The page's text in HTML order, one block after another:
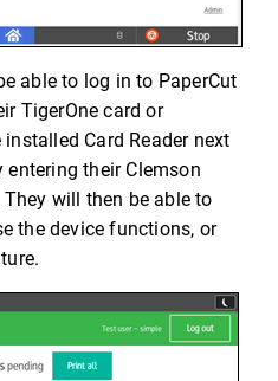
able to log in to PaperCut
TigerOne card or
Card Reader next
entering their Clemson
will then be able to
the device functions, or